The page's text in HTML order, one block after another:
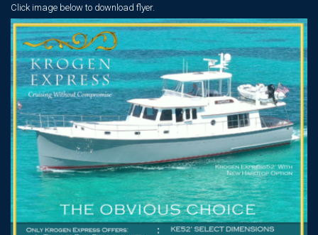
Click image below to download flyer.